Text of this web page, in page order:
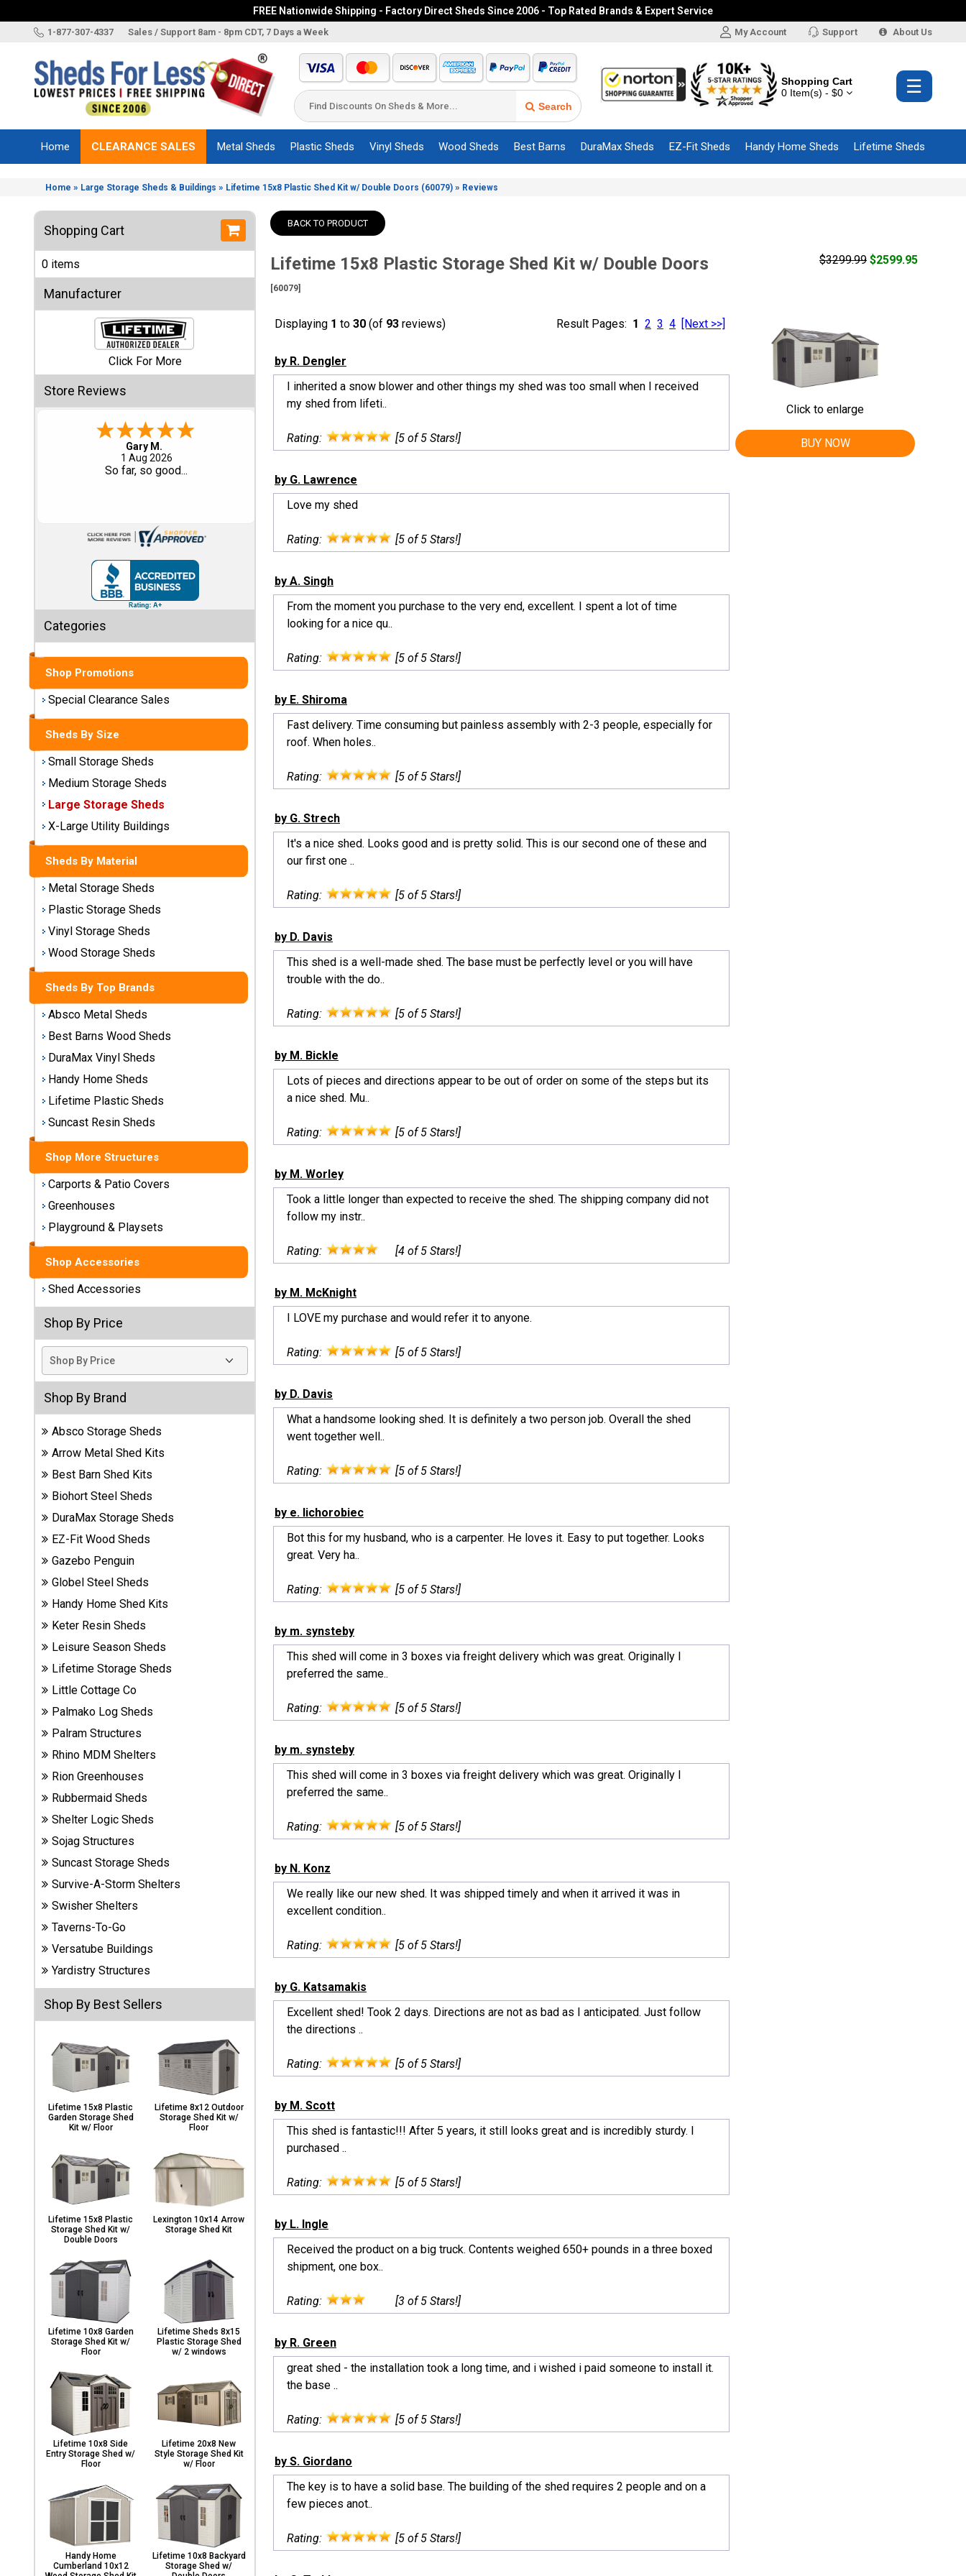
FREE Nationwide Shipping - Factory Direct Sheds Since 2006 - Top Rated Brands & Expert Service
1-877-307-4337 Sales / Support 8am - 8pm CDT, 7 Days a Week My Account Support About Us
Search
Shopping Cart
0 Item(s) - $0
Brands
Sizes
Accessories
Other
Structures
Information
Categories
Special
Small
Storage
Large
Storage
Sheds
X-Large
Utility
Buildings
Shop
Sheds
By
Material
Metal
Storage
Sheds
Plastic
Sheds
Vinyl
Storage
Sheds
Wood
Storage
Sheds
Shop
Sheds
Brand
Barns
Wood
Sheds
DuraMax
EZ-Fit
Wood
Sheds
Handy
Home
Sheds
Plastic
Sheds
Suncast
Resin
Sheds
Shop Shed
Accessories
Shed
Accessories
Shop
Other
Structures
& Patio
Covers
Greenhouses
Playgrounds
☰
Home CLEARANCE SALES Metal Sheds Plastic Sheds Vinyl Sheds Wood Sheds Best Barns DuraMax Sheds EZ-Fit Sheds Handy Home Sheds Lifetime Sheds
Home » Large Storage Sheds & Buildings » Lifetime 15x8 Plastic Shed Kit w/ Double Doors (60079) » Reviews
Shopping Cart
0 items
Manufacturer
Click For More
Store Reviews
Eddie C.
30 Jul 2026
Easy
Categories
Shop Promotions
Special Clearance Sales
Sheds By Size
Small Storage Sheds
Medium Storage Sheds
Large Storage Sheds
X-Large Utility Buildings
Sheds By Material
Metal Storage Sheds
Plastic Storage Sheds
Vinyl Storage Sheds
Wood Storage Sheds
Sheds By Top Brands
Absco Metal Sheds
Best Barns Wood Sheds
DuraMax Vinyl Sheds
Handy Home Sheds
Lifetime Plastic Sheds
Suncast Resin Sheds
Shop More Structures
Carports & Patio Covers
Greenhouses
Playground & Playsets
Shop Accessories
Shed Accessories
Shop By Price
Shop By Brand
Absco Storage Sheds
Arrow Metal Shed Kits
Best Barn Shed Kits
Biohort Steel Sheds
DuraMax Storage Sheds
EZ-Fit Wood Sheds
Gazebo Penguin
Globel Steel Sheds
Handy Home Shed Kits
Keter Resin Sheds
Leisure Season Sheds
Lifetime Storage Sheds
Little Cottage Co
Palmako Log Sheds
Palram Structures
Rhino MDM Shelters
Rion Greenhouses
Rubbermaid Sheds
Shelter Logic Sheds
Sojag Structures
Suncast Storage Sheds
Survive-A-Storm Shelters
Swisher Shelters
Taverns-To-Go
Versatube Buildings
Yardistry Structures
Shop By Best Sellers
Lifetime 15x8 Plastic
Garden Storage Shed
Kit w/ Floor
Lifetime 8x12 Outdoor
Storage Shed Kit w/
Floor
Lifetime 15x8 Plastic
Storage Shed Kit w/
Double Doors
Lexington 10x14 Arrow
Storage Shed Kit
Lifetime 10x8 Garden
Storage Shed Kit w/
Floor
Lifetime Sheds 8x15
Plastic Storage Shed
w/ 2 windows
Lifetime 10x8 Side
Entry Storage Shed w/
Floor
Lifetime 20x8 New
Style Storage Shed Kit
w/ Floor
Handy Home
Cumberland 10x12
Lifetime 10x8 Backyard
Storage Shed w/
BACK TO PRODUCT
Lifetime 15x8 Plastic Storage Shed Kit w/ Double Doors
[60079]
$3299.99 $2599.95
Displaying 1 to 30 (of 93 reviews) Result Pages: 1 2 3 4 [Next >>]
by R. Dengler
I inherited a snow blower and other things my shed was too small when I received
my shed from lifeti..
Rating: [5 of 5 Stars!]
by G. Lawrence
Love my shed
Rating: [5 of 5 Stars!]
by A. Singh
From the moment you purchase to the very end, excellent. I spent a lot of time
looking for a nice qu..
Rating: [5 of 5 Stars!]
by E. Shiroma
Fast delivery. Time consuming but painless assembly with 2-3 people, especially for
roof. When holes..
Rating: [5 of 5 Stars!]
by G. Strech
It's a nice shed. Looks good and is pretty solid. This is our second one of these and
our first one ..
Rating: [5 of 5 Stars!]
by D. Davis
This shed is a well-made shed. The base must be perfectly level or you will have
trouble with the do..
Rating: [5 of 5 Stars!]
by M. Bickle
Lots of pieces and directions appear to be out of order on some of the steps but its
a nice shed. Mu..
Rating: [5 of 5 Stars!]
by M. Worley
Took a little longer than expected to receive the shed. The shipping company did not
follow my instr..
Rating: [4 of 5 Stars!]
by M. McKnight
I LOVE my purchase and would refer it to anyone.
Rating: [5 of 5 Stars!]
by D. Davis
What a handsome looking shed. It is definitely a two person job. Overall the shed
went together well..
Rating: [5 of 5 Stars!]
by e. lichorobiec
Bot this for my husband, who is a carpenter. He loves it. Easy to put together. Looks
great. Very ha..
Rating: [5 of 5 Stars!]
by m. synsteby
This shed will come in 3 boxes via freight delivery which was great. Originally I
preferred the same..
Rating: [5 of 5 Stars!]
by m. synsteby
This shed will come in 3 boxes via freight delivery which was great. Originally I
preferred the same..
Rating: [5 of 5 Stars!]
by N. Konz
We really like our new shed. It was shipped timely and when it arrived it was in
excellent condition..
Rating: [5 of 5 Stars!]
by G. Katsamakis
Excellent shed! Took 2 days. Directions are not as bad as I anticipated. Just follow
the directions ..
Rating: [5 of 5 Stars!]
by M. Scott
This shed is fantastic!!! After 5 years, it still looks great and is incredibly sturdy. I
purchased ..
Rating: [5 of 5 Stars!]
by L. Ingle
Received the product on a big truck. Contents weighed 650+ pounds in a three boxed
shipment, one box..
Rating: [3 of 5 Stars!]
by R. Green
great shed - the installation took a long time, and i wished i paid someone to install it.
the base ..
Rating: [5 of 5 Stars!]
by S. Giordano
The key is to have a solid base. The building of the shed requires 2 people and on a
few pieces anot..
Rating: [5 of 5 Stars!]
Click to enlarge
BUY NOW